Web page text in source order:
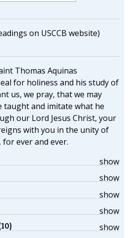
on USCCB website)
Thomas Aquinas
for holiness and his study of
us, we pray, that we may
taught and imitate what he
our Lord Jesus Christ, your
with you in the unity of
ever and ever.
show
show
show
show
show